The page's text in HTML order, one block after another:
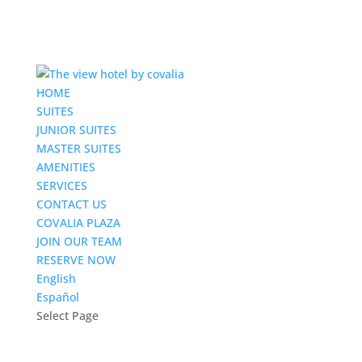
HOME
SUITES
JUNIOR SUITES
MASTER SUITES
AMENITIES
SERVICES
CONTACT US
COVALIA PLAZA
JOIN OUR TEAM
RESERVE NOW
English
Español
Select Page